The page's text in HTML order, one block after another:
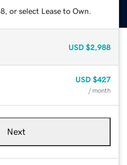
or select Lease to Own.
USD $2,988
USD $427
/ month
Next